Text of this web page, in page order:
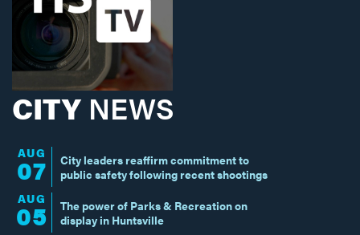
CITY NEWS
AUG
07
City leaders reaffirm commitment to
public safety following recent shootings
AUG
05
The power of Parks & Recreation on
display in Huntsville